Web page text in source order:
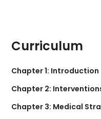
Curriculum
Chapter 1: Introduction
Chapter 2:
Chapter 3: Medical